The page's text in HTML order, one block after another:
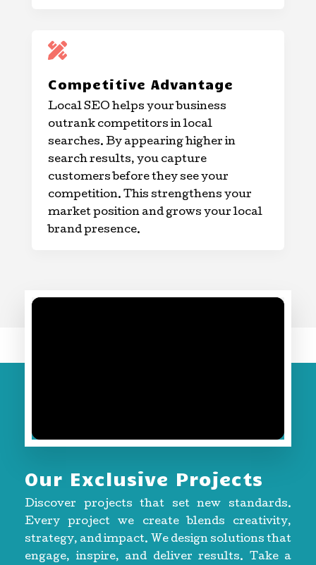

Competitive Advantage
Local SEO helps your business
outrank competitors in local
searches. By appearing higher in
search results, you capture
customers before they see your
competition. This strengthens your
market position and grows your local
brand presence.
Our Exclusive Projects
Discover projects that set new standards.
Every project we create blends creativity,
strategy, and impact. We design solutions that
engage, inspire, and deliver results. Take a